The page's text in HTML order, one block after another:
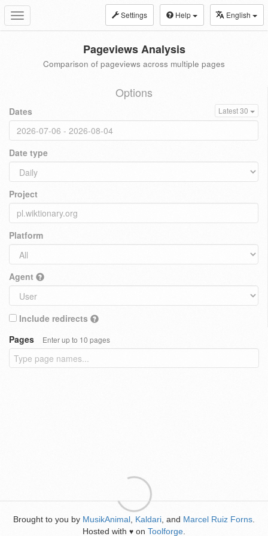
Toggle
navigation
Settings Help English
Pageviews Analysis
Comparison of pageviews across multiple pages
Options
Dates Latest 30
Date type
Project
Platform
Agent
Include redirects
Pages
Enter up to 10 pages
Brought to you by MusikAnimal Kaldari , and Marcel Ruiz Forns
Hosted with ♥ on Toolforge